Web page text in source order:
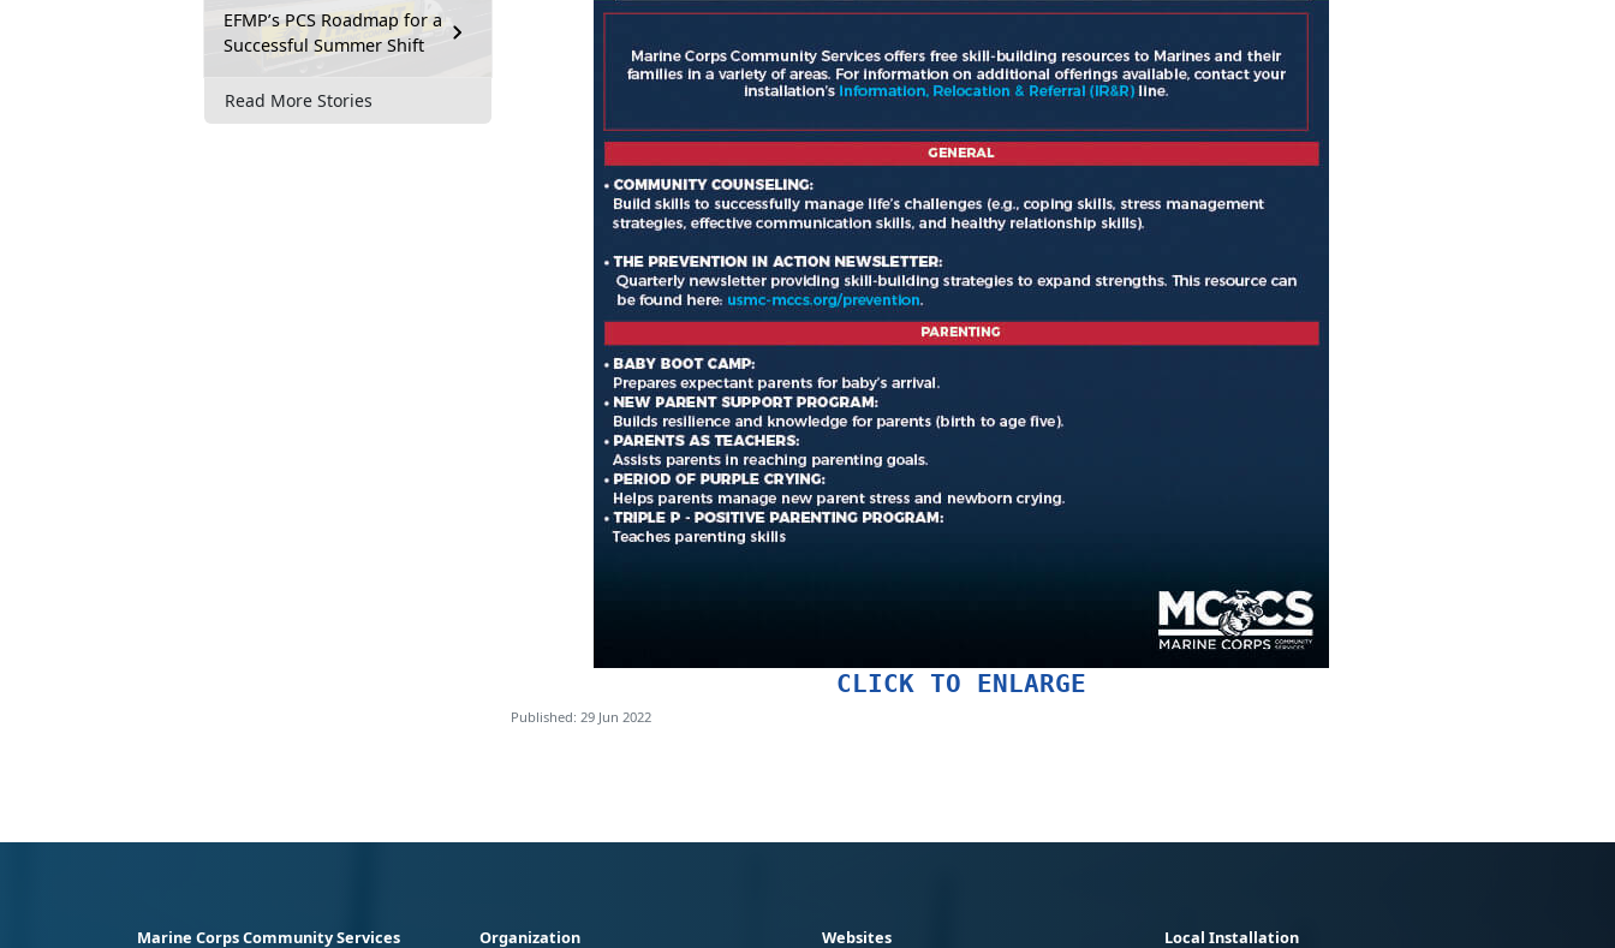
EFMP’s PCS Roadmap for a
Successful Summer Shift
Read More Stories
CLICK TO ENLARGE
Published: 29 Jun 2022
Marine Corps Community Services Organization Websites Local Installation